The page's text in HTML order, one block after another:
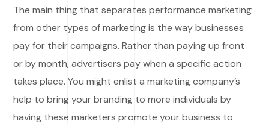
The main thing that separates performance marketing
from other types of marketing is the way businesses
pay for their campaigns. Rather than paying up front
or by month, advertisers pay when a specific action
takes place. You might enlist a marketing company’s
help to bring your branding to more individuals by
having these marketers promote your business to